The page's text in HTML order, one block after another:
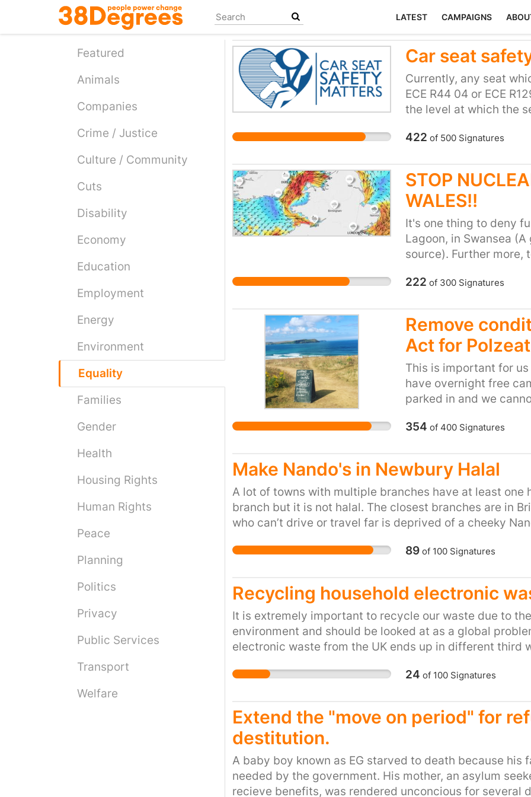
main
LATEST CAMPAIGNS
Featured
Animals
Companies
Crime / Justice
Culture / Community
Cuts
Disability
Economy
Education
Employment
Energy
Environment
Equality
Families
Gender
Health
Housing Rights
Human Rights
Peace
Planning
Politics
Privacy
Public Services
Transport
Welfare
Car seat
Currently, any seat
ECE R44 04 or ECE
the level at which the
meaning some offer
Some of the more
well in crash testing as
performance of the car
made clear to
make an informed
understanding of what
422 of 500Signatures
STOP
WALES!!
It's one thing to deny
Lagoon, in Swansea
source). Further more,
frankly, below the belt.
beyond belief. The
are planning to dump
surrounding Cardiff
through the strong
the natural, beautiful,
peninsular, Swansea.
The current will also
stream to the heart of
--- FOOD FOR
speculation around
Prince Charles was
notified and asked
wonder they are not
222 of 300Signatures
Remove
Act for
This is important for
have overnight free
parked in and we
problem if I can’t
pancakes!! I employ
zero, I live here, all
the council know why
your families when
354 of 400Signatures
Make Nando's in Newbury Halal
A lot of towns with multiple branches have at least one
branch but it is not halal. The closest branches are in
who can’t drive or travel far is deprived of a cheeky
89of 100Signatures
Recycling household electronic
It is extremely important to recycle our waste due to
environment and should be looked at as a global
electronic waste from the UK ends up in different third
and toxins are released posing huge health risks for
health protection equipment and are dying from smoke
concentration. We as the community of Blackburn with
any of our waste to cause harm to anyone due to
management!
24 of 100Signatures
Extend the "move on period" for
destitution.
A baby boy known as EG starved to death because
needed by the government. His mother, an asylum
recieve benefits, was rendered unconcious for several